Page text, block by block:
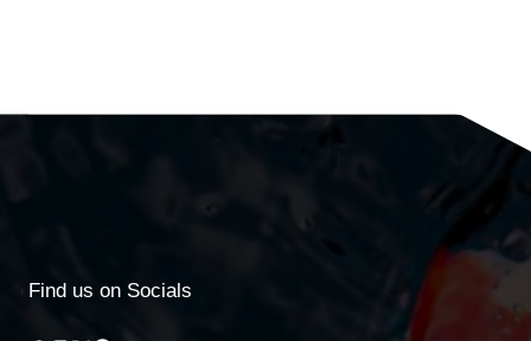
Find us on Socials